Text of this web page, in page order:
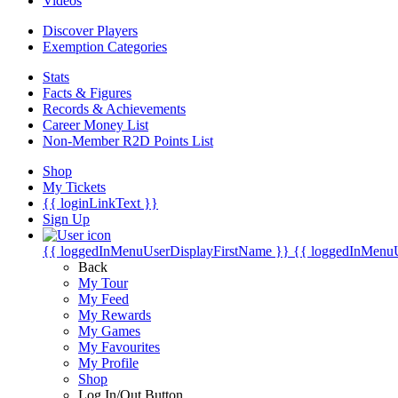
Discover Players
Exemption Categories
Stats
Facts & Figures
Records & Achievements
Career Money List
Non-Member R2D Points List
Shop
My Tickets
{{ loginLinkText }}
Sign Up
{{ loggedInMenuUserDisplayFirstName }} {{
Back
My Tour
My Feed
My Rewards
My Games
My Favourites
My Profile
Shop
Log In/Out Button